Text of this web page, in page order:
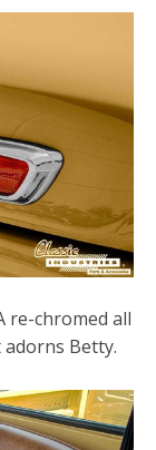
re-chromed all
Betty.